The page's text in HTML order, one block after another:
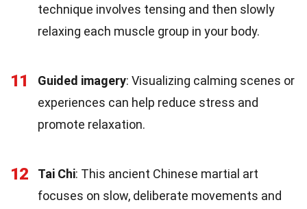
technique involves tensing and then slowly
relaxing each muscle group in your body.
11 Guided imagery: Visualizing calming scenes or
experiences can help reduce stress and
promote relaxation.
12 Tai Chi: This ancient Chinese martial art
focuses on slow, deliberate movements and